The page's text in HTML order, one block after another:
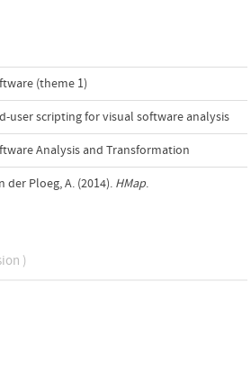
(theme 1)
user scripting for visual software analysis
Analysis and Transformation
der Ploeg, A. (2014). HMap.
)